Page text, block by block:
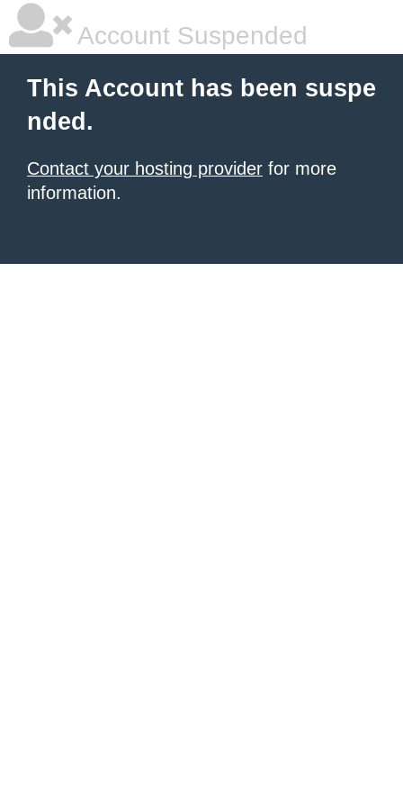
Account Suspended
This Account has been suspe
nded.
Contact your hosting provider for more
information.